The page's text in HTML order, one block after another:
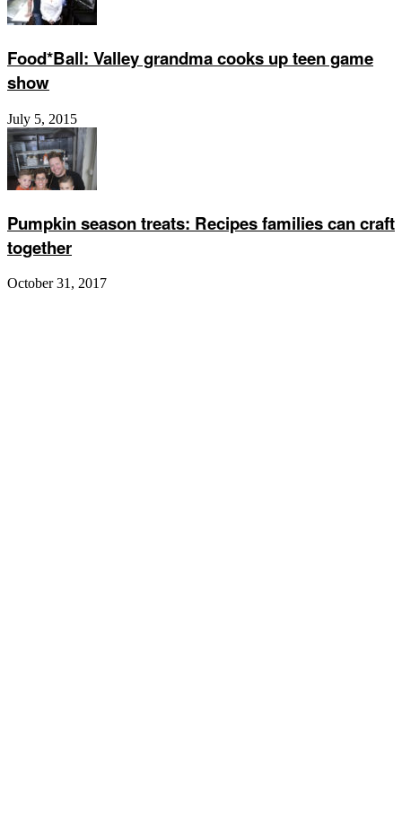
Food*Ball: Valley grandma cooks up teen game
show
July 5, 2015
Pumpkin season treats: Recipes families can craft
together
October 31, 2017